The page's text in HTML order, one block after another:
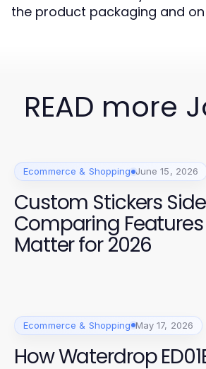
the product packaging and
READ more
Ecommerce & Shopping June 15, 2026
Custom Stickers
Comparing
Matter for 2026
Ecommerce & Shopping May 17, 2026
How Waterdrop